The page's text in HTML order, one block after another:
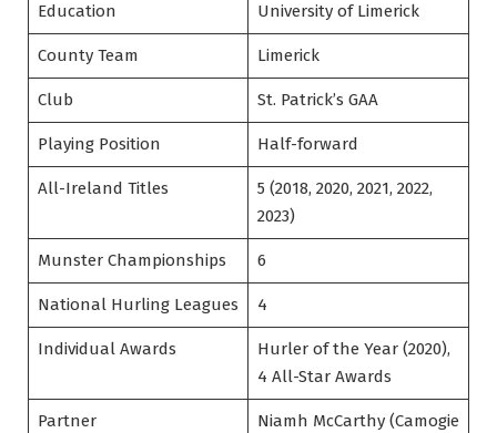
Education University of Limerick
County Team Limerick
Club St. Patrick’s GAA
Playing Position Half-forward
All-Ireland Titles
5 (2018, 2020, 2021, 2022,
2023)
Munster Championships 6
National Hurling Leagues 4
Individual Awards
Hurler of the Year (2020),
4 All-Star Awards
Partner
Niamh McCarthy (Camogie